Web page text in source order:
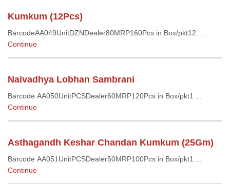
Kumkum (12Pcs)
BarcodeAA049UnitDZNDealer80MRP160Pcs in Box/pkt12 ...
Continue
Naivadhya Lobhan Sambrani
Barcode AA050UnitPCSDealer60MRP120Pcs in Box/pkt1 ...
Continue
Asthagandh Keshar Chandan Kumkum (25Gm)
Barcode AA051UnitPCSDealer50MRP100Pcs in Box/pkt1 ...
Continue